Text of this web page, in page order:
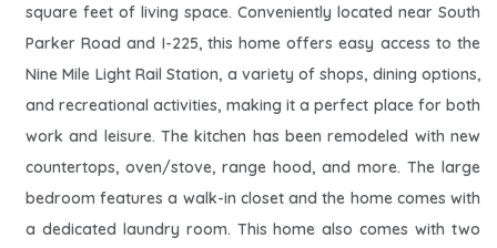
square feet of living space. Conveniently located near South
Parker Road and I-225, this home offers easy access to the
Nine Mile Light Rail Station, a variety of shops, dining options,
and recreational activities, making it a perfect place for both
work and leisure. The kitchen has been remodeled with new
countertops, oven/stove, range hood, and more. The large
bedroom features a walk-in closet and the home comes with
a dedicated laundry room. This home also comes with two